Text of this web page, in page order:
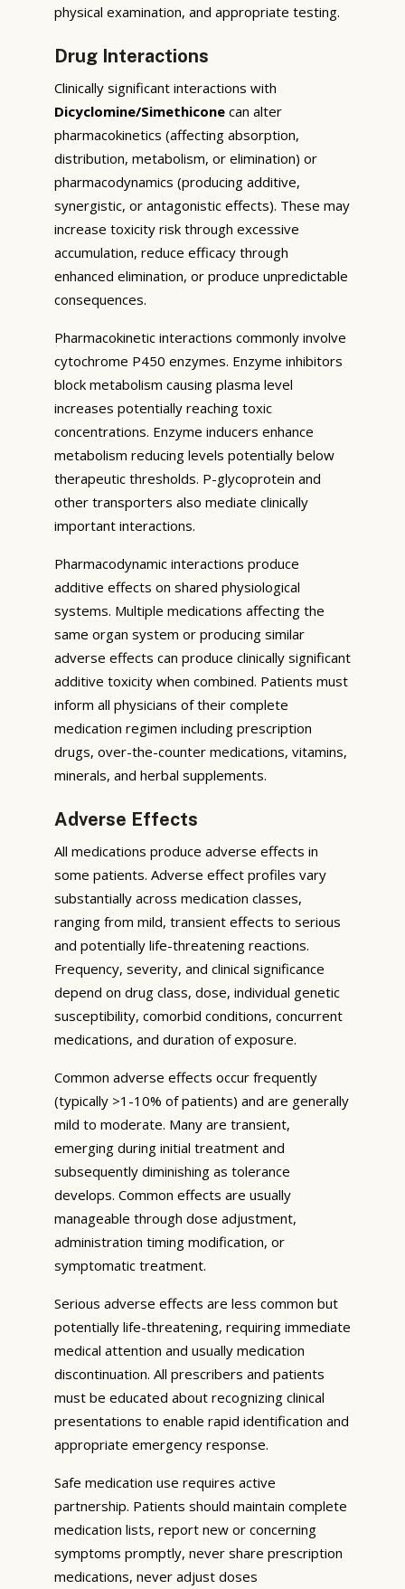
physical examination, and appropriate testing.
Drug Interactions
Clinically significant interactions with
Dicyclomine/Simethicone can alter
pharmacokinetics (affecting absorption,
distribution, metabolism, or elimination) or
pharmacodynamics (producing additive,
synergistic, or antagonistic effects). These may
increase toxicity risk through excessive
accumulation, reduce efficacy through
enhanced elimination, or produce unpredictable
consequences.
Pharmacokinetic interactions commonly involve
cytochrome P450 enzymes. Enzyme inhibitors
block metabolism causing plasma level
increases potentially reaching toxic
concentrations. Enzyme inducers enhance
metabolism reducing levels potentially below
therapeutic thresholds. P-glycoprotein and
other transporters also mediate clinically
important interactions.
Pharmacodynamic interactions produce
additive effects on shared physiological
systems. Multiple medications affecting the
same organ system or producing similar
adverse effects can produce clinically significant
additive toxicity when combined. Patients must
inform all physicians of their complete
medication regimen including prescription
drugs, over-the-counter medications, vitamins,
minerals, and herbal supplements.
Adverse Effects
All medications produce adverse effects in
some patients. Adverse effect profiles vary
substantially across medication classes,
ranging from mild, transient effects to serious
and potentially life-threatening reactions.
Frequency, severity, and clinical significance
depend on drug class, dose, individual genetic
susceptibility, comorbid conditions, concurrent
medications, and duration of exposure.
Common adverse effects occur frequently
(typically >1-10% of patients) and are generally
mild to moderate. Many are transient,
emerging during initial treatment and
subsequently diminishing as tolerance
develops. Common effects are usually
manageable through dose adjustment,
administration timing modification, or
symptomatic treatment.
Serious adverse effects are less common but
potentially life-threatening, requiring immediate
medical attention and usually medication
discontinuation. All prescribers and patients
must be educated about recognizing clinical
presentations to enable rapid identification and
appropriate emergency response.
Safe medication use requires active
partnership. Patients should maintain complete
medication lists, report new or concerning
symptoms promptly, never share prescription
medications, never adjust doses